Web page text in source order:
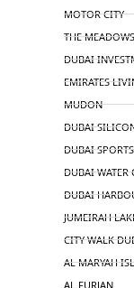
MOTOR CITY
THE
DUBAI
EMIRATES
MUDON
DUBAI
DUBAI
DUBAI WATER
DUBAI
JUMEIRAH
CITY WALK
AL MARYAH
AL FURJAN